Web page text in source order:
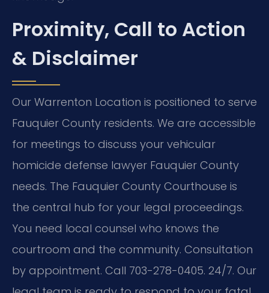
Proximity, Call to Action
& Disclaimer
Our Warrenton Location is positioned to serve
Fauquier County residents. We are accessible
for meetings to discuss your vehicular
homicide defense lawyer Fauquier County
needs. The Fauquier County Courthouse is
the central hub for your legal proceedings.
You need local counsel who knows the
courtroom and the community. Consultation
by appointment. Call 703-278-0405. 24/7. Our